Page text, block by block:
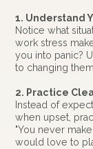
1. Understand
Notice what
work stress
you into panic?
to changing them.
2. Practice
Instead of
when upset,
"You never
would love to